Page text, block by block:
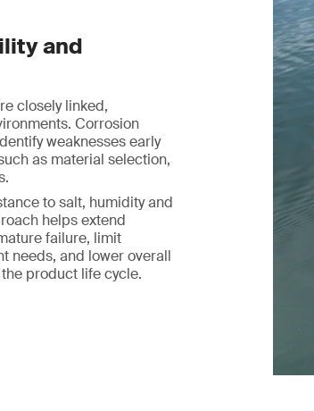
and
closely linked,
Corrosion
weaknesses early
as material selection,
to salt, humidity and
helps extend
failure, limit
needs, and lower overall
product life cycle.